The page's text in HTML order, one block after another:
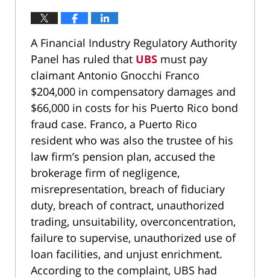
A Financial Industry Regulatory Authority
Panel has ruled that UBS must pay
claimant Antonio Gnocchi Franco
$204,000 in compensatory damages and
$66,000 in costs for his Puerto Rico bond
fraud case. Franco, a Puerto Rico
resident who was also the trustee of his
law firm’s pension plan, accused the
brokerage firm of negligence,
misrepresentation, breach of fiduciary
duty, breach of contract, unauthorized
trading, unsuitability, overconcentration,
failure to supervise, unauthorized use of
loan facilities, and unjust enrichment.
According to the complaint, UBS had